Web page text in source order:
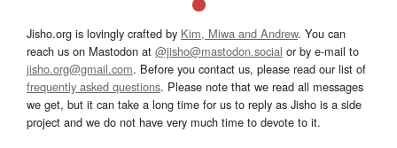
Jisho.org is lovingly crafted by Kim, Miwa and Andrew. You can
reach us on Mastodon at @jisho@mastodon.social or by e-mail to
jisho.org@gmail.com. Before you contact us, please read our list of
frequently asked questions. Please note that we read all messages
we get, but it can take a long time for us to reply as Jisho is a side
project and we do not have very much time to devote to it.